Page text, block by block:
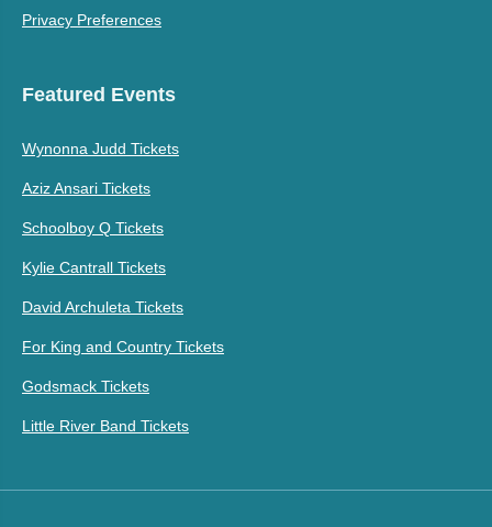
Privacy Preferences
Featured Events
Wynonna Judd Tickets
Aziz Ansari Tickets
Schoolboy Q Tickets
Kylie Cantrall Tickets
David Archuleta Tickets
For King and Country Tickets
Godsmack Tickets
Little River Band Tickets